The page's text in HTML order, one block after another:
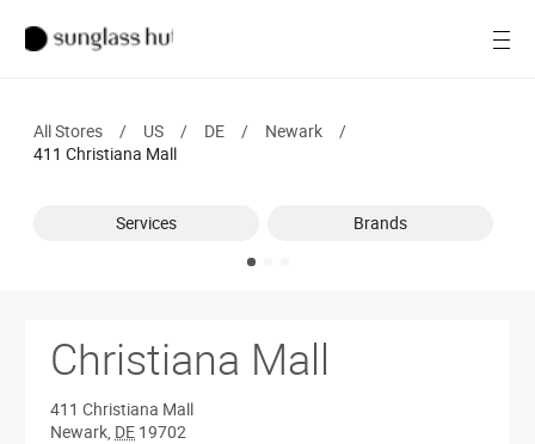
Men
Ray-Ban
All Stores / US / DE / Newark
/
411 Christiana Mall
Services Brands
Christiana Mall
411 Christiana Mall
Newark, DE 19702